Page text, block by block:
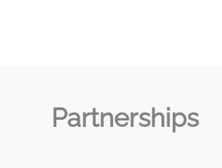
Partnerships